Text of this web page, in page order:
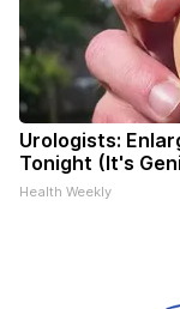
Urologists:
Tonight (It's
Health Weekly